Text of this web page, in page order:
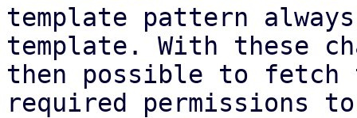
template pattern
template. With these
then possible to fetch
required permissions